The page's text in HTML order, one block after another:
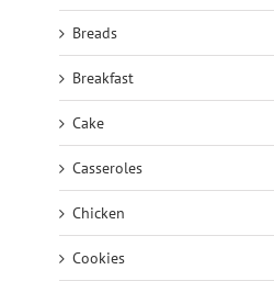
Breads
Breakfast
Cake
Casseroles
Chicken
Cookies